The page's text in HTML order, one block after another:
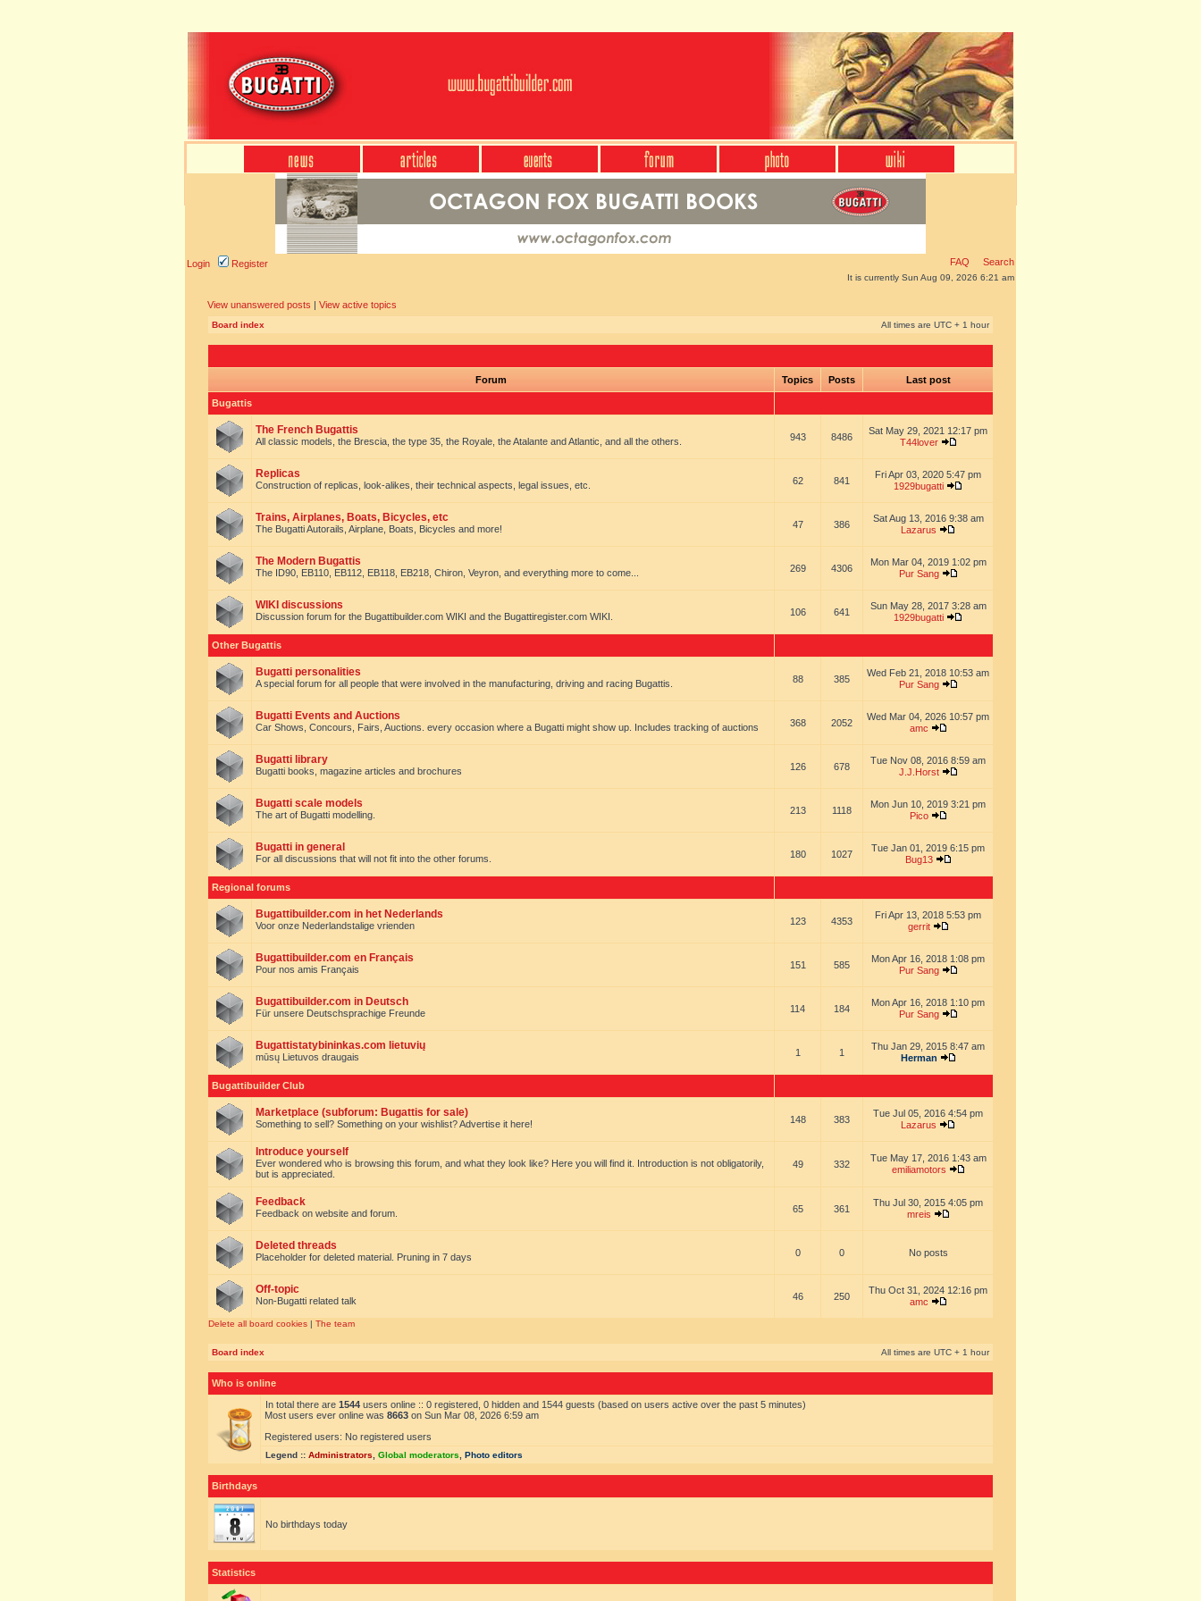
Login Register FAQ Search
It is currently Sun Aug 09, 2026 6:21 am
View unanswered posts | View active topics
Board index All times are UTC + 1 hour
Forum Topics Posts Last post
Bugattis
The French Bugattis
All classic models, the Brescia, the type 35, the Royale, the Atalante and Atlantic, and all the others. 943 8486
Sat May 29, 2021 12:17 pm
T44lover
Replicas
Construction of replicas, look-alikes, their technical aspects, legal issues, etc. 62 841
Fri Apr 03, 2020 5:47 pm
1929bugatti
Trains, Airplanes, Boats, Bicycles, etc
The Bugatti Autorails, Airplane, Boats, Bicycles and more! 47 386
Sat Aug 13, 2016 9:38 am
Lazarus
The Modern Bugattis
The ID90, EB110, EB112, EB118, EB218, Chiron, Veyron, and everything more to come... 269 4306
Mon Mar 04, 2019 1:02 pm
Pur Sang
WIKI discussions
Discussion forum for the Bugattibuilder.com WIKI and the Bugattiregister.com WIKI. 106 641
Sun May 28, 2017 3:28 am
1929bugatti
Other Bugattis
Bugatti personalities
A special forum for all people that were involved in the manufacturing, driving and racing Bugattis. 88 385
Wed Feb 21, 2018 10:53 am
Pur Sang
Bugatti Events and Auctions
Car Shows, Concours, Fairs, Auctions. every occasion where a Bugatti might show up. Includes tracking of auctions 368 2052
Wed Mar 04, 2026 10:57 pm
amc
Bugatti library
Bugatti books, magazine articles and brochures 126 678
Tue Nov 08, 2016 8:59 am
J.J.Horst
Bugatti scale models
The art of Bugatti modelling. 213 1118
Mon Jun 10, 2019 3:21 pm
Pico
Bugatti in general
For all discussions that will not fit into the other forums. 180 1027
Tue Jan 01, 2019 6:15 pm
Bug13
Regional forums
Bugattibuilder.com in het Nederlands
Voor onze Nederlandstalige vrienden 123 4353
Fri Apr 13, 2018 5:53 pm
gerrit
Bugattibuilder.com en Français
Pour nos amis Français 151 585
Mon Apr 16, 2018 1:08 pm
Pur Sang
Bugattibuilder.com in Deutsch
Für unsere Deutschsprachige Freunde 114 184
Mon Apr 16, 2018 1:10 pm
Pur Sang
Bugattistatybininkas.com lietuvių
mūsų Lietuvos draugais 1 1
Thu Jan 29, 2015 8:47 am
Herman
Bugattibuilder Club
Marketplace (subforum: Bugattis for sale)
Something to sell? Something on your wishlist? Advertise it here! 148 383
Tue Jul 05, 2016 4:54 pm
Lazarus
Introduce yourself
Ever wondered who is browsing this forum, and what they look like? Here you will find it. Introduction is not obligatorily,
but is appreciated.
49 332
Tue May 17, 2016 1:43 am
emiliamotors
Feedback
Feedback on website and forum. 65 361
Thu Jul 30, 2015 4:05 pm
mreis
Deleted threads
Placeholder for deleted material. Pruning in 7 days 0 0 No posts
Off-topic
Non-Bugatti related talk 46 250
Thu Oct 31, 2024 12:16 pm
amc
Delete all board cookies | The team
Board index All times are UTC + 1 hour
Who is online
In total there are 1544 users online :: 0 registered, 0 hidden and 1544 guests (based on users active over the past 5 minutes)
Most users ever online was 8663 on Sun Mar 08, 2026 6:59 am
Registered users: No registered users
Legend :: Administrators Global moderators Photo editors
Birthdays
No birthdays today
Statistics